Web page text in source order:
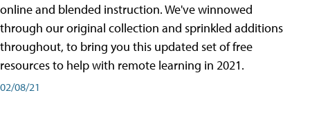
online and blended instruction. We've winnowed
through our original collection and sprinkled additions
throughout, to bring you this updated set of free
resources to help with remote learning in 2021.
02/08/21